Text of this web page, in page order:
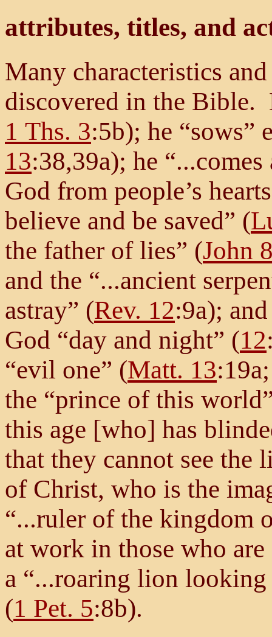
attributes, titles, and
Many characteristics
discovered in the Bible.
1 Ths. 3:5b); he
13:38,39a); he
God from people’s
believe and be saved” (
the father of lies” (John
and the “...ancient
astray” (Rev. 12:9a);
God “day and night” (12
“evil one” (Matt. 13
the “prince of this
this age [who] has
that they cannot see
of Christ, who is the
“...ruler of the kingdom
at work in those who
a “...roaring lion
(1 Pet. 5:8b).